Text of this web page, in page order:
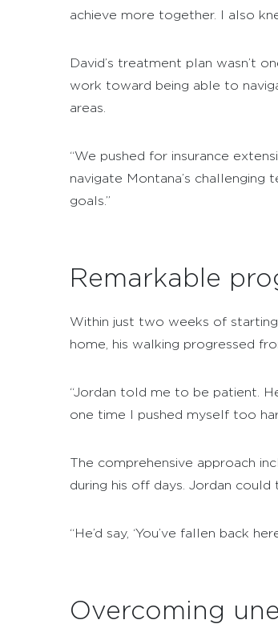
achieve more together. I also
David’s treatment plan wasn’t
work toward being able to
areas.
“We pushed for insurance
navigate Montana’s
goals.”
Remarkable
Within just two weeks of
home, his walking progressed
“Jordan told me to be patient.
one time I pushed myself too
The comprehensive approach
during his off days. Jordan
“He’d say, ‘You’ve fallen back
Overcoming